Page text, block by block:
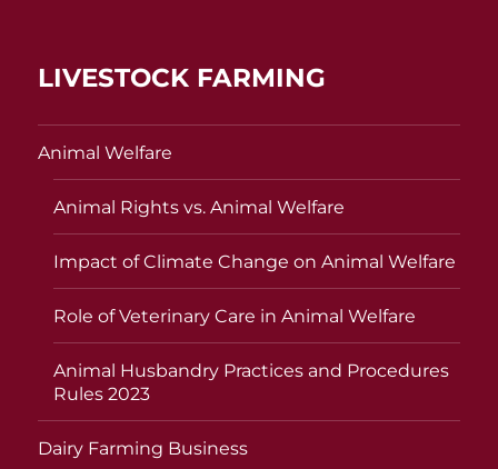
LIVESTOCK FARMING
Animal Welfare
Animal Rights vs. Animal Welfare
Impact of Climate Change on Animal Welfare
Role of Veterinary Care in Animal Welfare
Animal Husbandry Practices and Procedures
Rules 2023
Dairy Farming Business